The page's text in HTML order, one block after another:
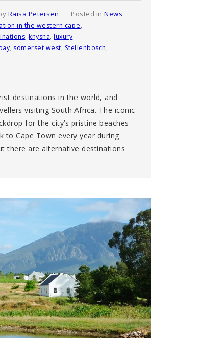
Raisa Petersen Posted inNews
in the western cape,
,knysna,luxury
, somerset west, Stellenbosch,
destinations in the world, and
visiting South Africa. The iconic
for the city’s pristine beaches
to Cape Town every year during
there are alternative destinations